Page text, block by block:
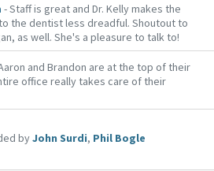
- Staff is great and Dr. Kelly makes the
the dentist less dreadful. Shoutout to
as well. She's a pleasure to talk to!
and Brandon are at the top of their
office really takes care of their
byJohn Surdi, Phil Bogle